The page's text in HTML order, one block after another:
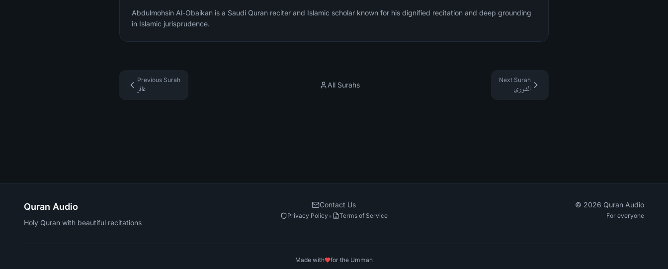
Abdulmohsin Al-Obaikan is a Saudi Quran reciter and Islamic scholar known for his dignified recitation and deep grounding
in Islamic jurisprudence.
Previous Surah
غافر
All Surahs
Next Surah
الشورى
Quran Audio
Holy Quran with beautiful recitations
Contact Us
Privacy Policy• Terms of Service
© 2026 Quran Audio
For everyone
Made with for the Ummah